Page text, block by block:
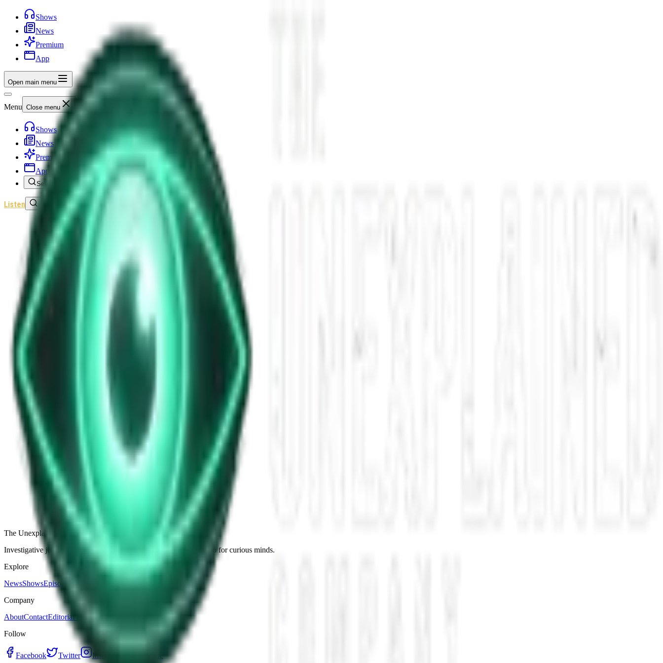
Shows
News
Premium
App
Open main menu
Menu Close menu
Shows
News
Premium
App
Search
Listen
Shows Unexplained News Update
News Update for Saturday, November 8, 2025, 5 PM
Nov 9, 2025 •4m•Unexplained News Update
This evening's bulletin covers Vatican religious clarifications, a miraculous church survival in North Dakota, Blue Origin's space launch, climate science innovations, and New Mexico policy debates. Updated
multiple times per day
Share
Continue reading
More from this show
View all
The Warzone UAP: Why a Top Ukrainian Official Released This Star-Shaped Anomaly
The Star-Shaped Anomaly Over Ukraine: Pentagon Files, Missing Scientists, and New UAP Footage
Germany’s Silent Disc: Why Two Viral Videos Have the UFO Community Panicked
The Alaska Boneyard Film: Why Pastors And Congressmen Are Preparing For Disclosure
View all episodes
The Unexplained Company
Investigative journalism, cinematic storytelling, and immersive audio for curious minds.
Explore
NewsShowsEpisodes
Premium
Company
AboutContactEditorial Standards
Follow
Facebook Twitter Instagram YouTube